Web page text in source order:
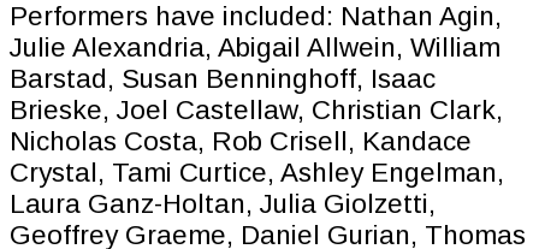
Performers have included: Nathan Agin,
Julie Alexandria, Abigail Allwein, William
Barstad, Susan Benninghoff, Isaac
Brieske, Joel Castellaw, Christian Clark,
Nicholas Costa, Rob Crisell, Kandace
Crystal, Tami Curtice, Ashley Engelman,
Laura Ganz-Holtan, Julia Giolzetti,
Geoffrey Graeme, Daniel Gurian, Thomas